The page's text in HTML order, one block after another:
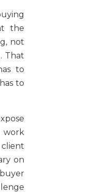
the
not
That
to
to
on